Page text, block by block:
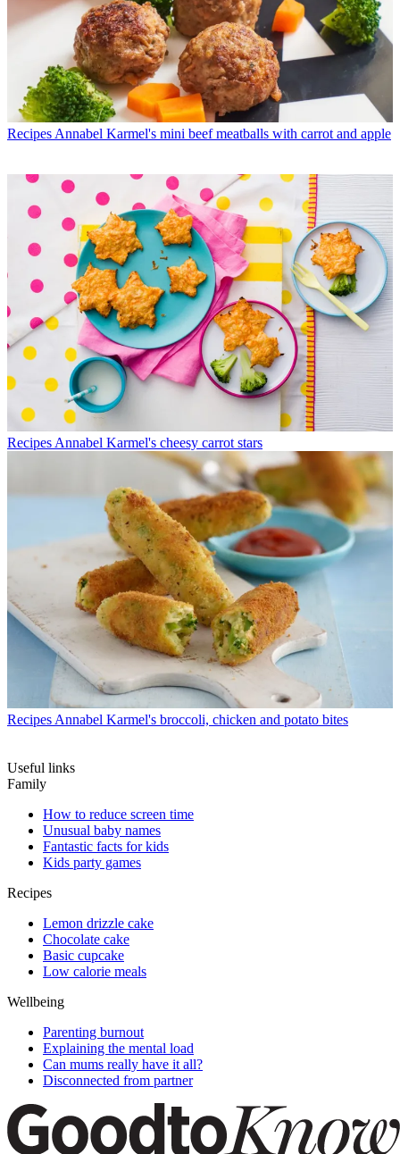
Recipes Annabel Karmel's mini beef meatballs with carrot and apple
Recipes Annabel Karmel's cheesy carrot stars
Recipes Annabel Karmel's broccoli, chicken and potato bites
Useful links
Family
How to reduce screen time
Unusual baby names
Fantastic facts for kids
Kids party games
Recipes
Lemon drizzle cake
Chocolate cake
Basic cupcake
Low calorie meals
Wellbeing
Parenting burnout
Explaining the mental load
Can mums really have it all?
Disconnected from partner